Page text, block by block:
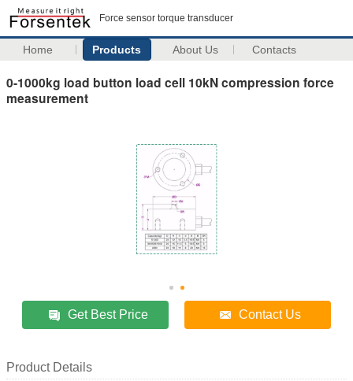
Force sensor torque transducer
Home Products About Us Contacts
0-1000kg load button load cell 10kN compression force
measurement
Get Best Price Contact Us
Product Details